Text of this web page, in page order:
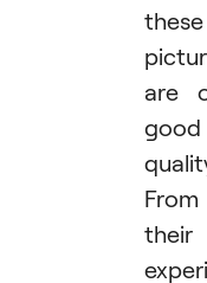
these
are
good
From
their